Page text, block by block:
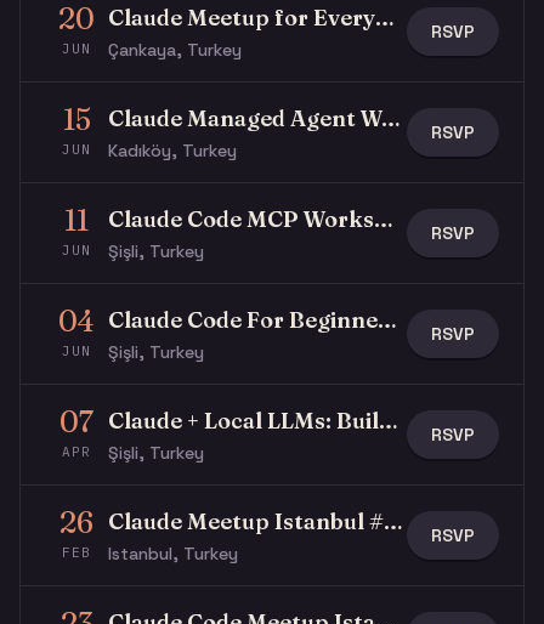
20
JUN
Claude Meetup for Everyone
Çankaya, Turkey
RSVP
15
JUN
Claude Managed Agent Workshop
Kadıköy, Turkey
RSVP
11
JUN
Claude Code MCP Workshop
Şişli, Turkey
RSVP
04
JUN
Claude Code For Beginners Workshop
Şişli, Turkey
RSVP
07
APR
Claude + Local LLMs: Building Hybrid AI Workflows for Regulated Industries
Şişli, Turkey
RSVP
26
FEB
Claude Meetup Istanbul #2 - Let's Talk Skills
Istanbul, Turkey
RSVP